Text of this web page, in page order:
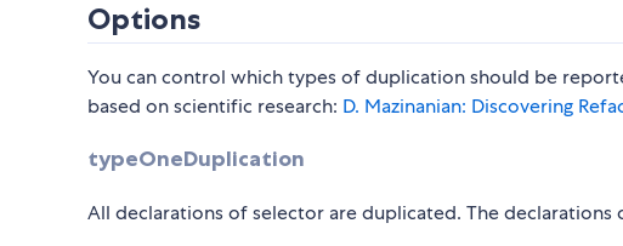
Options
You can control which types of duplication should be
based on scientific research: D. Mazinanian: Discovering
typeOneDuplication
All declarations of selector are duplicated. The declarations